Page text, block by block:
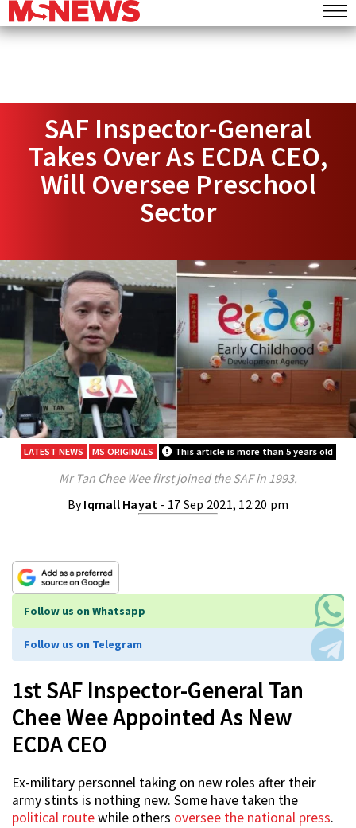
SAF Inspector-General
Takes Over As ECDA CEO,
Will Oversee Preschool
Sector
LATEST NEWS MS ORIGINALS This article is more than 5 years old
Mr Tan Chee Wee first joined the SAF in 1993.
ByIqmall Hayat - 17 Sep 2021, 12:20 pm
Follow us on Whatsapp
Follow us on Telegram
1st SAF Inspector-General Tan
Chee Wee Appointed As New
ECDA CEO
Ex-military personnel taking on new roles after their
army stints is nothing new. Some have taken the
political routewhile others oversee the national press.